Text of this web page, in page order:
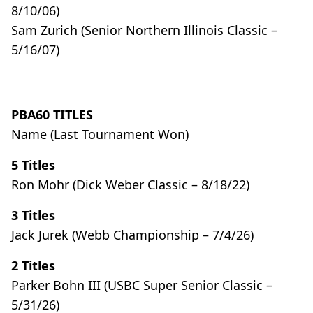
8/10/06)
Sam Zurich (Senior Northern Illinois Classic –
5/16/07)
PBA60 TITLES
Name (Last Tournament Won)
5 Titles
Ron Mohr (Dick Weber Classic – 8/18/22)
3 Titles
Jack Jurek (Webb Championship – 7/4/26)
2 Titles
Parker Bohn III (USBC Super Senior Classic –
5/31/26)